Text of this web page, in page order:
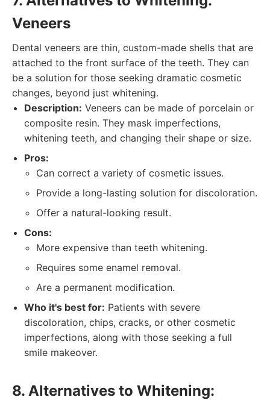
Veneers
Dental veneers are thin, custom-made shells that are
attached to the front surface of the teeth. They can
be a solution for those seeking dramatic cosmetic
changes, beyond just whitening.
Description: Veneers can be made of porcelain or
composite resin. They mask imperfections,
whitening teeth, and changing their shape or size.
Pros:
Can correct a variety of cosmetic issues.
Provide a long-lasting solution for discoloration.
Offer a natural-looking result.
Cons:
More expensive than teeth whitening.
Requires some enamel removal.
Are a permanent modification.
Who it's best for: Patients with severe
discoloration, chips, cracks, or other cosmetic
imperfections, along with those seeking a full
smile makeover.
8. Alternatives to Whitening: